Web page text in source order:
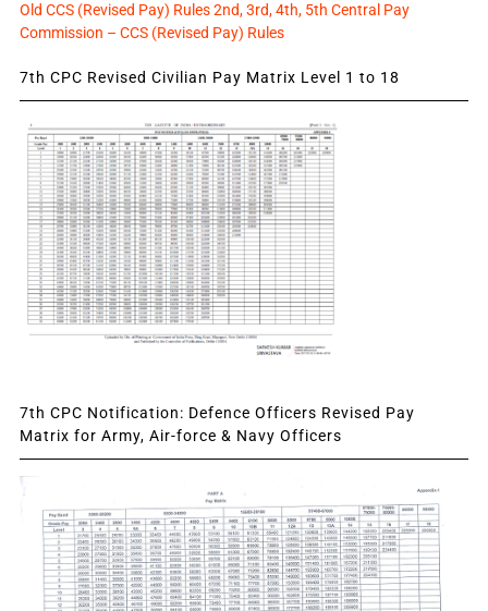
Old CCS (Revised Pay) Rules 2nd, 3rd, 4th, 5th Central Pay
Commission – CCS (Revised Pay) Rules
7th CPC Revised Civilian Pay Matrix Level 1 to 18
7th CPC Notification: Defence Officers Revised Pay
Matrix for Army, Air-force & Navy Officers